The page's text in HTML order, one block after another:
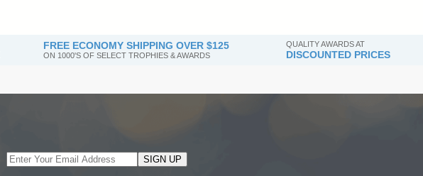
FREE ECONOMY SHIPPING OVER $125
ON 1000'S OF SELECT TROPHIES & AWARDS
QUALITY AWARDS AT
DISCOUNTED PRICES
SIGN UP